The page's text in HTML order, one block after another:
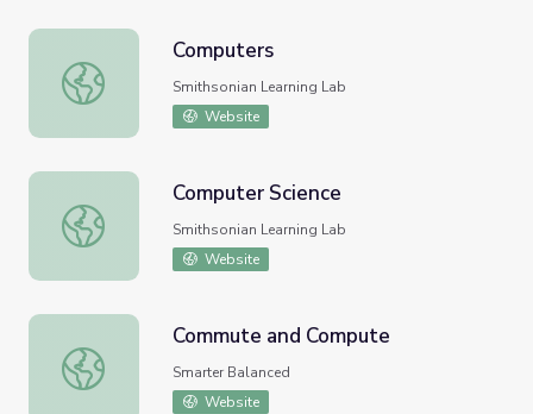
Computers
Computers
Smithsonian Learning Lab
Website
Computer Science
Computer Science
Smithsonian Learning Lab
Website
Commute and Compute
Commute and Compute
Smarter Balanced
Website